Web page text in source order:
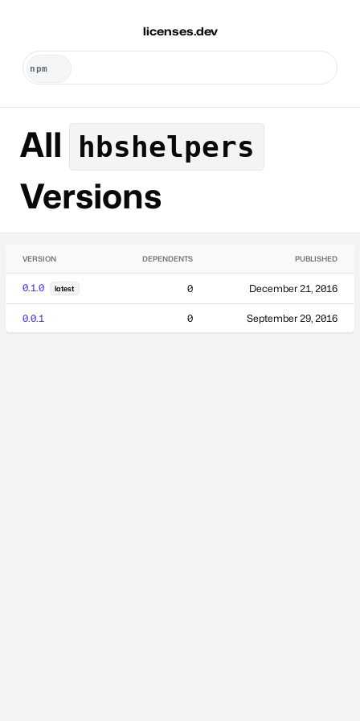
licenses.dev
All hbshelpers
Versions
VERSION DEPENDENTS PUBLISHED
0.1.0 latest 0 December 21, 2016
0.0.1 0 September 29, 2016